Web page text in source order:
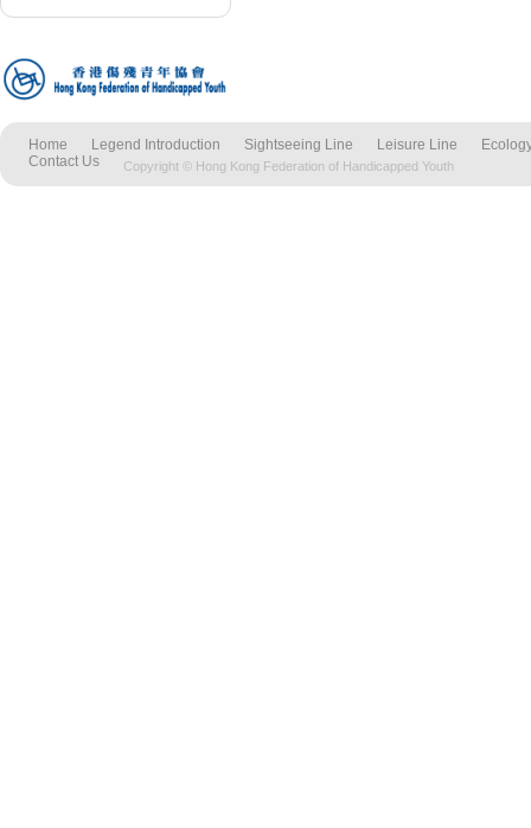
Home Legend Introduction Sightseeing Line Leisure Line
Contact Us
Copyright © Hong Kong Federation of Handicapped Youth